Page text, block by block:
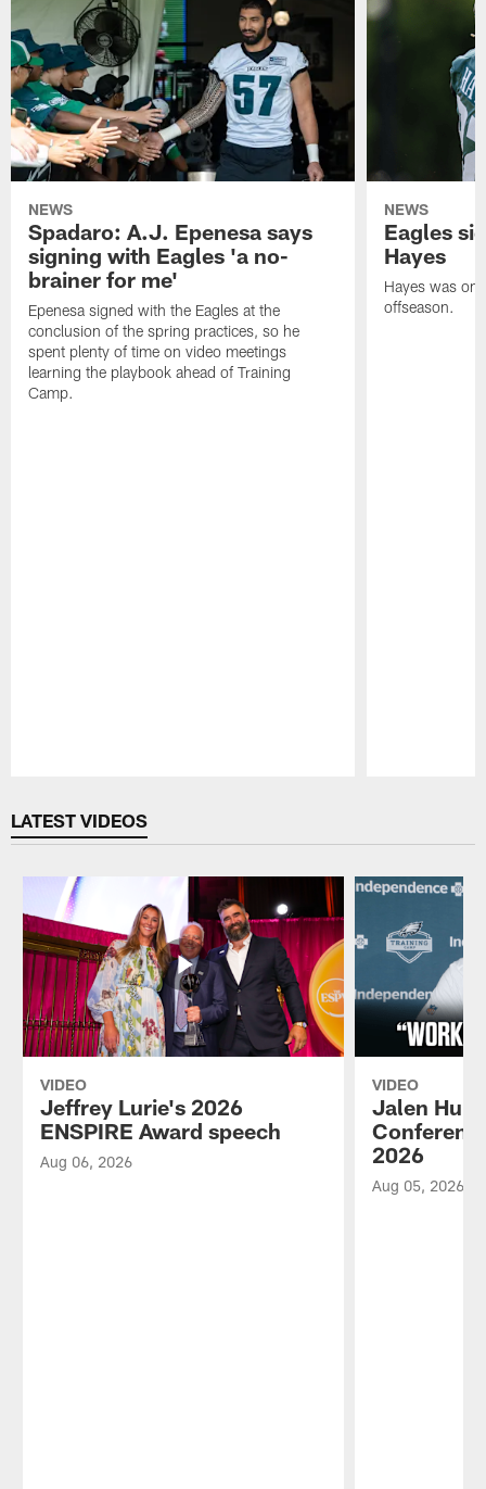
NEWS
Spadaro: A.J. Epenesa says
signing with Eagles 'a no-
brainer for me'
Epenesa signed with the Eagles at the
conclusion of the spring practices, so he
spent plenty of time on video meetings
learning the playbook ahead of Training
Camp.
NEWS
Eagles
Hayes
Hayes was on
offseason.
LATEST VIDEOS
VIDEO
Jeffrey Lurie's 2026
ENSPIRE Award speech
Aug 06, 2026
VIDEO
Jalen
2026
Aug 05, 2026